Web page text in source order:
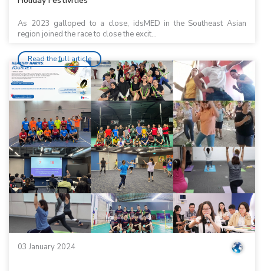
As 2023 galloped to a close, idsMED in the Southeast Asian
region joined the race to close the excit...
Read the full article
03 January 2024